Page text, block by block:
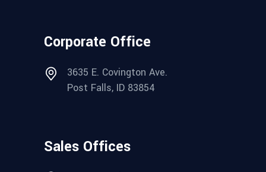
Corporate Office
3635 E. Covington Ave.
Post Falls, ID 83854
Sales Offices